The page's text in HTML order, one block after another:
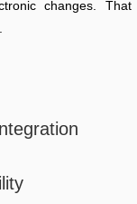
changes. That